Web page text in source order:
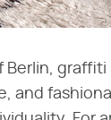
Berlin,
and